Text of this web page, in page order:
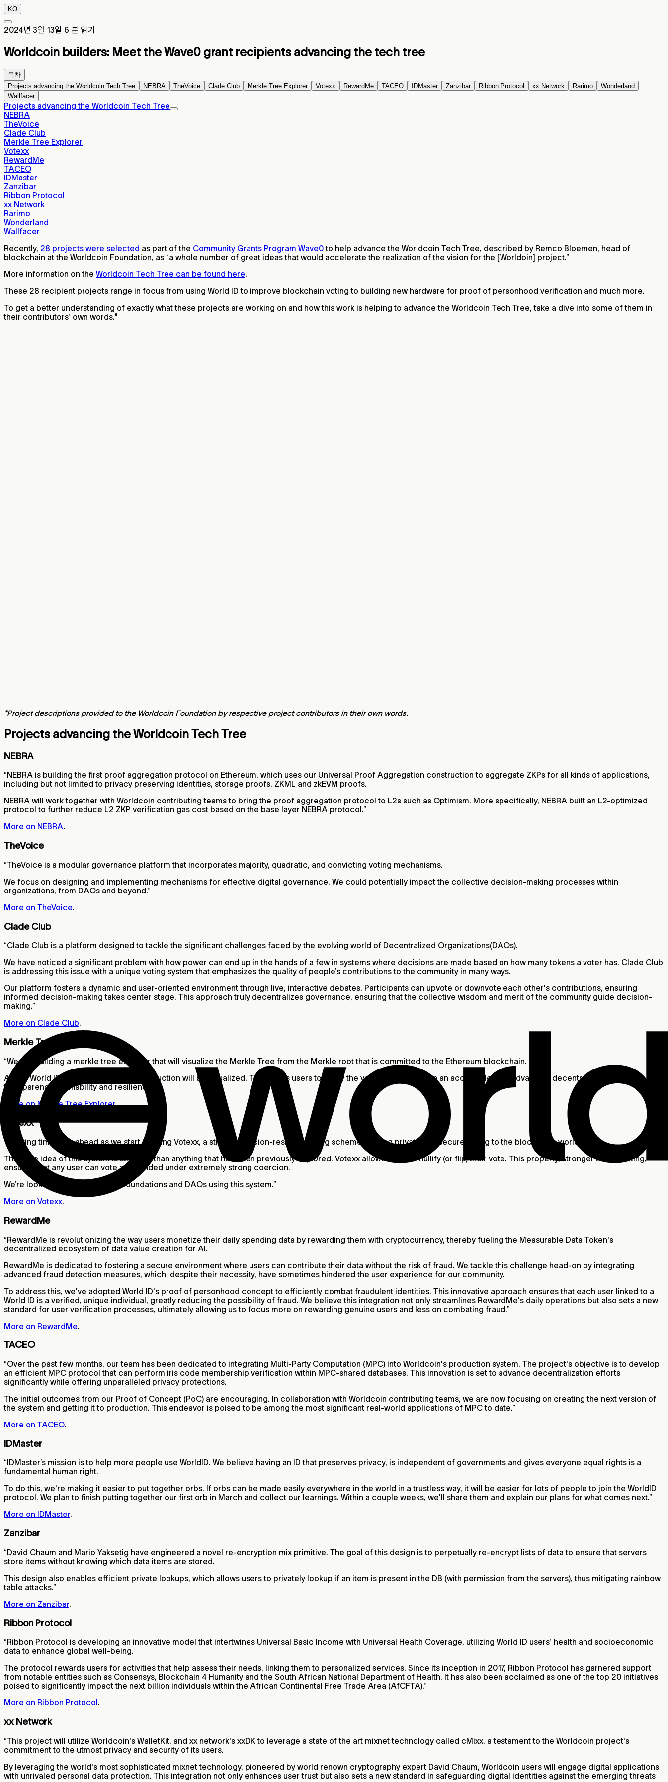
KO
2024년 3월 13일 6 분 읽기
Worldcoin builders: Meet the Wave0 grant recipients advancing the tech tree
목차
Projects advancing the Worldcoin Tech Tree
NEBRA TheVoice Clade Club Merkle Tree Explorer Votexx RewardMe TACEO IDMaster Zanzibar Ribbon Protocol xx Network Rarimo
Wonderland
Wallfacer
Projects advancing the Worldcoin Tech Tree
NEBRA
TheVoice
Clade Club
Merkle Tree Explorer
Votexx
RewardMe
TACEO
IDMaster
Zanzibar
Ribbon Protocol
xx Network
Rarimo
Wonderland
Wallfacer
Recently, 28 projects were selected as part of the Community Grants Program Wave0to help advance the Worldcoin Tech Tree, described by Remco Bloemen, head of
blockchain at the Worldcoin Foundation, as “a whole number of great ideas that would accelerate the realization of the vision for the [Worldoin] project.”
More information on the Worldcoin Tech Tree can be found here.
These 28 recipient projects range in focus from using World ID to improve blockchain voting to building new hardware for proof of personhood verification and much more.
To get a better understanding of exactly what these projects are working on and how this work is helping to advance the Worldcoin Tech Tree, take a dive into some of them in
their contributors’ own words.*
*Project descriptions provided to the Worldcoin Foundation by respective project contributors in their own words.
Projects advancing the Worldcoin Tech Tree
NEBRA
“NEBRA is building the first proof aggregation protocol on Ethereum, which uses our Universal Proof Aggregation construction to aggregate ZKPs for all kinds of applications,
including but not limited to privacy preserving identities, storage proofs, ZKML and zkEVM proofs.
NEBRA will work together with Worldcoin contributing teams to bring the proof aggregation protocol to L2s such as Optimism. More specifically, NEBRA built an L2-optimized
protocol to further reduce L2 ZKP verification gas cost based on the base layer NEBRA protocol.”
More on NEBRA.
TheVoice
“TheVoice is a modular governance platform that incorporates majority, quadratic, and convicting voting mechanisms.
We focus on designing and implementing mechanisms for effective digital governance. We could potentially impact the collective decision-making processes within
organizations, from DAOs and beyond.”
More on TheVoice.
Clade Club
“Clade Club is a platform designed to tackle the significant challenges faced by the evolving world of Decentralized Organizations(DAOs).
We have noticed a significant problem with how power can end up in the hands of a few in systems where decisions are made based on how many tokens a voter has. Clade Club
is addressing this issue with a unique voting system that emphasizes the quality of people’s contributions to the community in many ways.
Our platform fosters a dynamic and user-oriented environment through live, interactive debates. Participants can upvote or downvote each other's contributions, ensuring
informed decision-making takes center stage. This approach truly decentralizes governance, ensuring that the collective wisdom and merit of the community guide decision-
making.”
More on Clade Club.
Merkle Tree Explorer
“We are building a merkle tree explorer that will visualize the Merkle Tree from the Merkle root that is committed to the Ethereum blockchain.
All the World ID public keys and its construction will be visualized. This allows users to verify the validity of World ID in an accessible way, advancing decentralization through
transparency, verifiability and resilience.”
More on Merkle Tree Explorer.
Votexx
“Exciting times are ahead as we start building Votexx, a strong coercion-resistant voting scheme to bring private and secure voting to the blockchain world.
The core idea of this system is stronger than anything that has been previously explored. Votexx allows users to nullify (or flip) their vote. This property, stronger than revoting,
ensures that any user can vote as intended under extremely strong coercion.
We’re looking forward to having foundations and DAOs using this system.”
More on Votexx.
RewardMe
“RewardMe is revolutionizing the way users monetize their daily spending data by rewarding them with cryptocurrency, thereby fueling the Measurable Data Token's
decentralized ecosystem of data value creation for AI.
RewardMe is dedicated to fostering a secure environment where users can contribute their data without the risk of fraud. We tackle this challenge head-on by integrating
advanced fraud detection measures, which, despite their necessity, have sometimes hindered the user experience for our community.
To address this, we've adopted World ID's proof of personhood concept to efficiently combat fraudulent identities. This innovative approach ensures that each user linked to a
World ID is a verified, unique individual, greatly reducing the possibility of fraud. We believe this integration not only streamlines RewardMe's daily operations but also sets a new
standard for user verification processes, ultimately allowing us to focus more on rewarding genuine users and less on combating fraud.”
More on RewardMe.
TACEO
“Over the past few months, our team has been dedicated to integrating Multi-Party Computation (MPC) into Worldcoin's production system. The project's objective is to develop
an efficient MPC protocol that can perform iris code membership verification within MPC-shared databases. This innovation is set to advance decentralization efforts
significantly while offering unparalleled privacy protections.
The initial outcomes from our Proof of Concept (PoC) are encouraging. In collaboration with Worldcoin contributing teams, we are now focusing on creating the next version of
the system and getting it to production. This endeavor is poised to be among the most significant real-world applications of MPC to date.”
More on TACEO.
IDMaster
“IDMaster’s mission is to help more people use WorldID. We believe having an ID that preserves privacy, is independent of governments and gives everyone equal rights is a
fundamental human right.
To do this, we're making it easier to put together orbs. If orbs can be made easily everywhere in the world in a trustless way, it will be easier for lots of people to join the WorldID
protocol. We plan to finish putting together our first orb in March and collect our learnings. Within a couple weeks, we'll share them and explain our plans for what comes next.”
More on IDMaster.
Zanzibar
“David Chaum and Mario Yaksetig have engineered a novel re-encryption mix primitive. The goal of this design is to perpetually re-encrypt lists of data to ensure that servers
store items without knowing which data items are stored.
This design also enables efficient private lookups, which allows users to privately lookup if an item is present in the DB (with permission from the servers), thus mitigating rainbow
table attacks.”
More on Zanzibar.
Ribbon Protocol
“Ribbon Protocol is developing an innovative model that intertwines Universal Basic Income with Universal Health Coverage, utilizing World ID users’ health and socioeconomic
data to enhance global well-being.
The protocol rewards users for activities that help assess their needs, linking them to personalized services. Since its inception in 2017, Ribbon Protocol has garnered support
from notable entities such as Consensys, Blockchain 4 Humanity and the South African National Department of Health. It has also been acclaimed as one of the top 20 initiatives
poised to significantly impact the next billion individuals within the African Continental Free Trade Area (AfCFTA).”
More on Ribbon Protocol.
xx Network
“This project will utilize Worldcoin's WalletKit, and xx network's xxDK to leverage a state of the art mixnet technology called cMixx, a testament to the Worldcoin project's
commitment to the utmost privacy and security of its users.
By leveraging the world's most sophisticated mixnet technology, pioneered by world renown cryptography expert David Chaum, Worldcoin users will engage digital applications
with unrivaled personal data protection. This integration not only enhances user trust but also sets a new standard in safeguarding digital identities against the emerging threats